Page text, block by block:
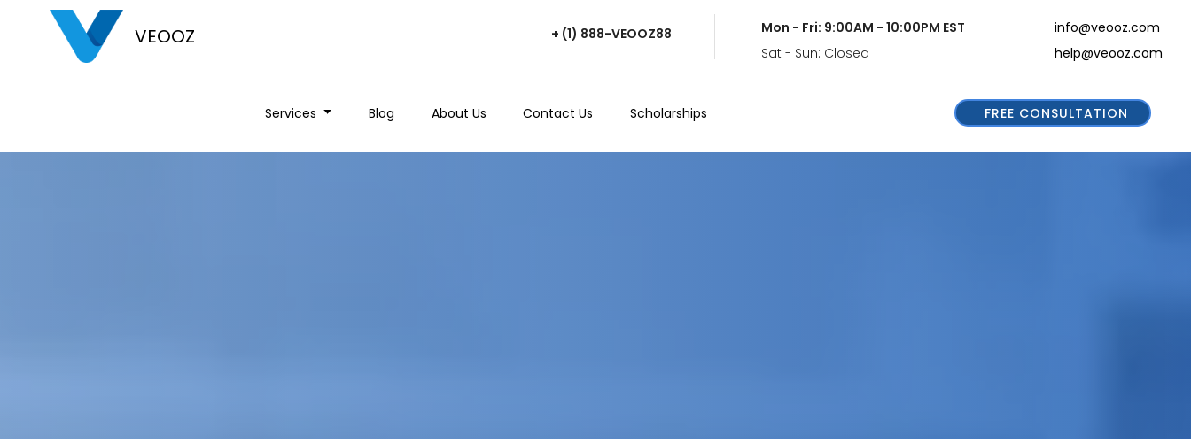
VEOOZ + (1) 888-VEOOZ88
Mon - Fri: 9:00AM - 10:00PM EST
Sat - Sun: Closed
info@veooz.com
help@veooz.com
Services Blog About Us Contact Us Scholarships FREE CONSULTATION